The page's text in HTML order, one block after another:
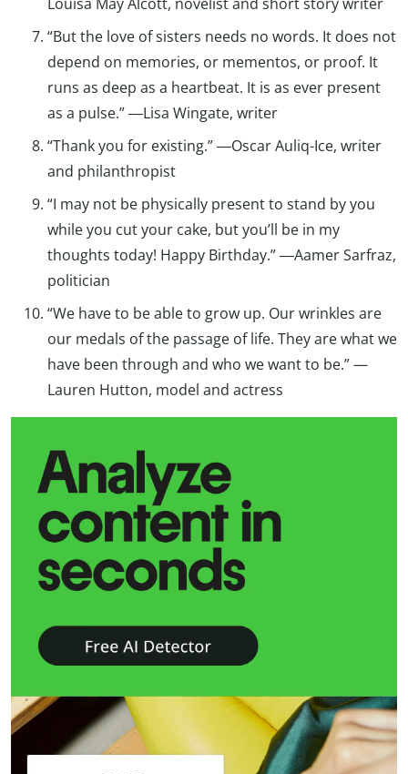
Louisa May Alcott, novelist and short story writer
“But the love of sisters needs no words. It does not
depend on memories, or mementos, or proof. It
runs as deep as a heartbeat. It is as ever present
as a pulse.” ―Lisa Wingate, writer
“Thank you for existing.” ―Oscar Auliq-Ice, writer
and philanthropist
“I may not be physically present to stand by you
while you cut your cake, but you’ll be in my
thoughts today! Happy Birthday.” ―Aamer Sarfraz,
politician
“We have to be able to grow up. Our wrinkles are
our medals of the passage of life. They are what we
have been through and who we want to be.” —
Lauren Hutton, model and actress